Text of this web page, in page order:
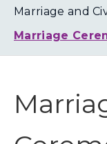
Marriage and
Marriage